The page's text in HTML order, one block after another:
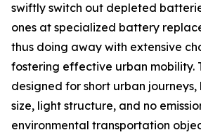
swiftly switch out depleted
ones at specialized battery
thus doing away with extensive
fostering effective urban mobility.
designed for short urban
size, light structure, and no
environmental transportation